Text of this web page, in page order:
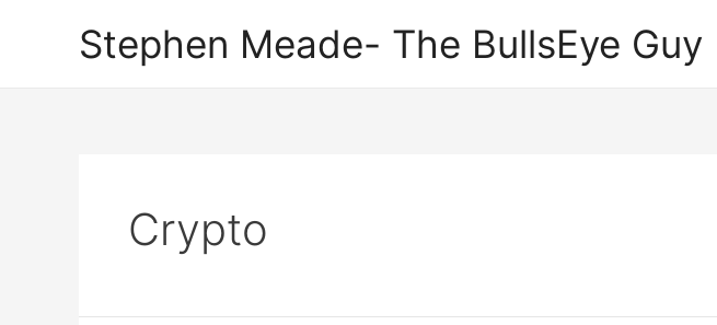
Stephen Meade- The BullsEye Guy
Crypto